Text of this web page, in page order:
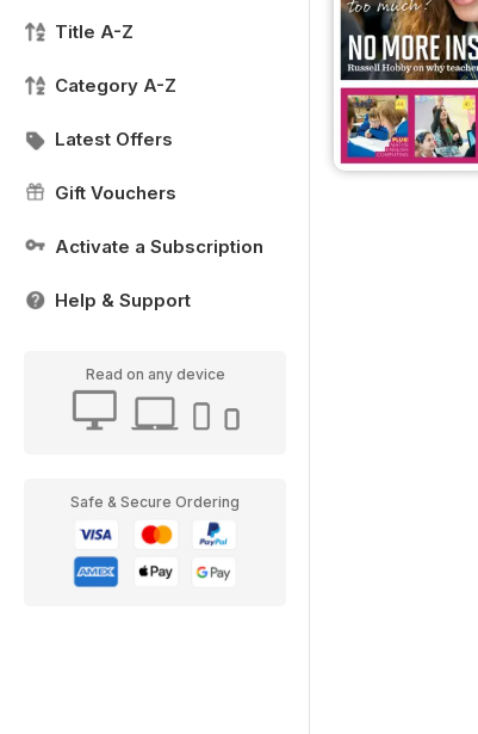
Title A-Z
Category A-Z
Latest Offers
Gift Vouchers
Activate a Subscription
Help & Support
Read on any device
Safe & Secure Ordering